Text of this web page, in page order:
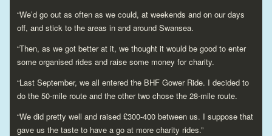
“We’d go out as often as we could, at weekends and on our days
off, and stick to the areas in and around Swansea.
“Then, as we got better at it, we thought it would be good to enter
some organised rides and raise some money for charity.
“Last September, we all entered the BHF Gower Ride. I decided to
do the 50-mile route and the other two chose the 28-mile route.
“We did pretty well and raised £300-400 between us. I suppose that
gave us the taste to have a go at more charity rides.”